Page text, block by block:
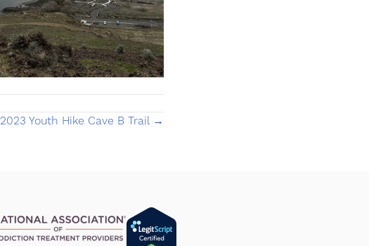
2023 Youth Hike Cave B Trail →